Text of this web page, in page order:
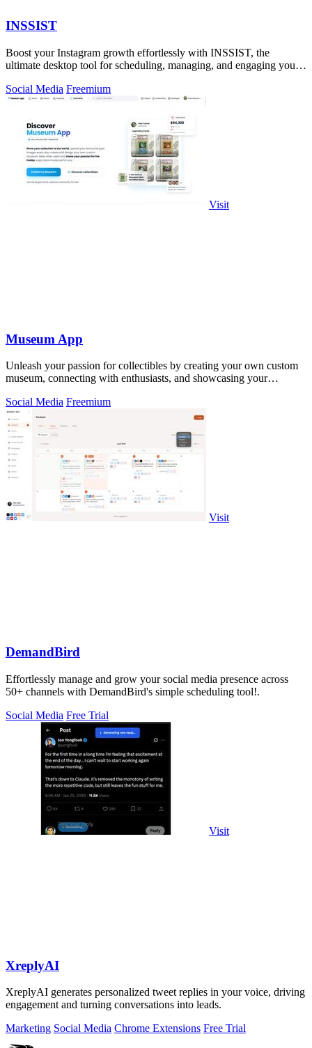
INSSIST
Boost your Instagram growth effortlessly with INSSIST, the
ultimate desktop tool for scheduling, managing, and engaging your
Social Media Freemium
Visit
Museum App
Unleash your passion for collectibles by creating your own custom
museum, connecting with enthusiasts, and showcasing your
Social Media Freemium
Visit
DemandBird
Effortlessly manage and grow your social media presence across
50+ channels with DemandBird's simple scheduling tool!.
Social Media Free Trial
Visit
XreplyAI
XreplyAI generates personalized tweet replies in your voice, driving
engagement and turning conversations into leads.
Marketing Social Media Chrome Extensions Free Trial